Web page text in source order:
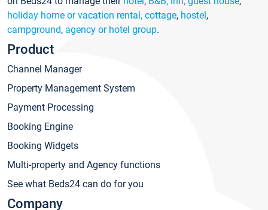
holiday home or vacation rental, cottage, hostel,
campground, agency or hotel group.
Product
Channel Manager
Property Management System
Payment Processing
Booking Engine
Booking Widgets
Multi-property and Agency functions
See what Beds24 can do for you
Company